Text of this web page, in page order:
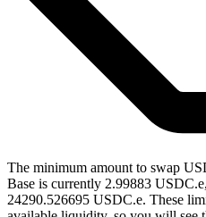
The minimum amount to swap
Base is currently 2.99883
24290.526695 USDC.e. These